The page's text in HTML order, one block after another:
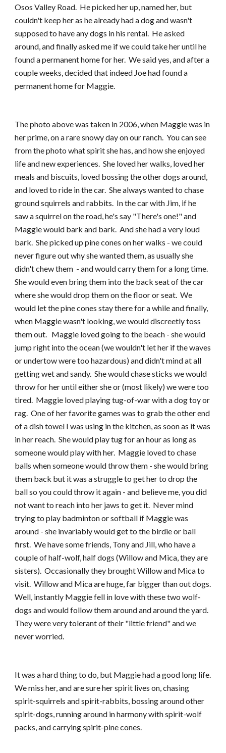
Osos Valley Road.  He picked her up, named her, but
couldn't keep her as he already had a dog and wasn't
supposed to have any dogs in his rental.  He asked
around, and finally asked me if we could take her until he
found a permanent home for her.  We said yes, and after a
couple weeks, decided that indeed Joe had found a
permanent home for Maggie.
The photo above was taken in 2006, when Maggie was in
her prime, on a rare snowy day on our ranch.  You can see
from the photo what spirit she has, and how she enjoyed
life and new experiences.  She loved her walks, loved her
meals and biscuits, loved bossing the other dogs around,
and loved to ride in the car.  She always wanted to chase
ground squirrels and rabbits.  In the car with Jim, if he
saw a squirrel on the road, he's say "There's one!" and
Maggie would bark and bark.  And she had a very loud
bark.  She picked up pine cones on her walks - we could
never figure out why she wanted them, as usually she
didn't chew them  - and would carry them for a long time.
She would even bring them into the back seat of the car
where she would drop them on the floor or seat.  We
would let the pine cones stay there for a while and finally,
when Maggie wasn't looking, we would discreetly toss
them out.   Maggie loved going to the beach - she would
jump right into the ocean (we wouldn't let her if the waves
or undertow were too hazardous) and didn't mind at all
getting wet and sandy.  She would chase sticks we would
throw for her until either she or (most likely) we were too
tired.  Maggie loved playing tug-of-war with a dog toy or
rag.  One of her favorite games was to grab the other end
of a dish towel I was using in the kitchen, as soon as it was
in her reach.  She would play tug for an hour as long as
someone would play with her.  Maggie loved to chase
balls when someone would throw them - she would bring
them back but it was a struggle to get her to drop the
ball so you could throw it again - and believe me, you did
not want to reach into her jaws to get it.  Never mind
trying to play badminton or softball if Maggie was
around - she invariably would get to the birdie or ball
first.  We have some friends, Tony and Jill, who have a
couple of half-wolf, half dogs (Willow and Mica, they are
sisters).  Occasionally they brought Willow and Mica to
visit.  Willow and Mica are huge, far bigger than out dogs.
Well, instantly Maggie fell in love with these two wolf-
dogs and would follow them around and around the yard.
They were very tolerant of their "little friend" and we
never worried.
It was a hard thing to do, but Maggie had a good long life.
We miss her, and are sure her spirit lives on, chasing
spirit-squirrels and spirit-rabbits, bossing around other
spirit-dogs, running around in harmony with spirit-wolf
packs, and carrying spirit-pine cones.